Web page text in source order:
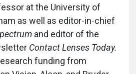
at the University of
as well as editor-in-chief
and editor of the
Contact Lenses Today.
funding from